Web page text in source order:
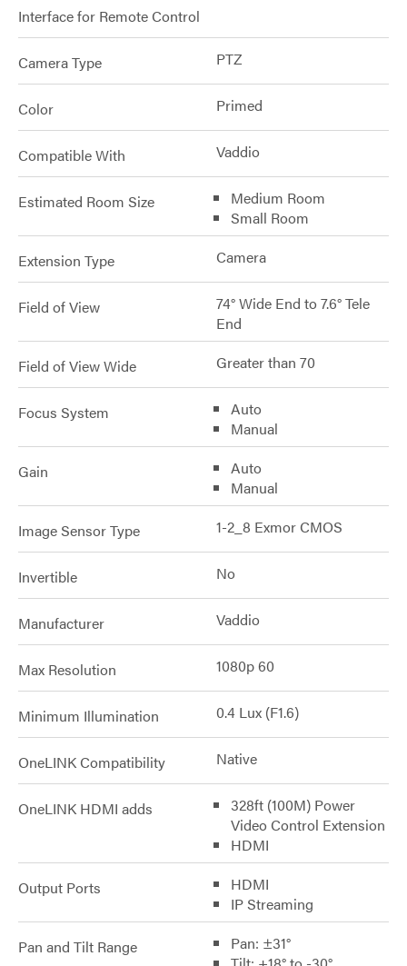
Interface for Remote Control
Camera Type PTZ
Color Primed
Compatible With Vaddio
Estimated Room Size
Medium Room
Small Room
Extension Type Camera
Field of View
74° Wide End to 7.6° Tele
End
Field of View Wide Greater than 70
Focus System
Auto
Manual
Gain
Auto
Manual
Image Sensor Type 1-2_8 Exmor CMOS
Invertible No
Manufacturer Vaddio
Max Resolution 1080p 60
Minimum Illumination 0.4 Lux (F1.6)
OneLINK Compatibility Native
OneLINK HDMI adds
328ft (100M) Power
Video Control Extension
HDMI
Output Ports
HDMI
IP Streaming
Pan and Tilt Range
Pan: ±31°